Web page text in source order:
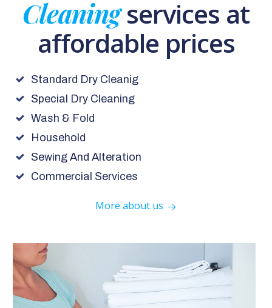
Cleaningservices at
affordable prices
Standard Dry Cleanig
Special Dry Cleaning
Wash & Fold
Household
Sewing And Alteration
Commercial Services
More about us